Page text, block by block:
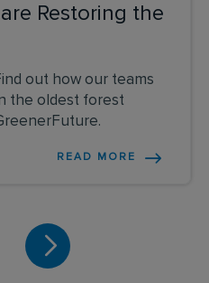
Restoring the
out how our teams
the oldest forest
READ MORE